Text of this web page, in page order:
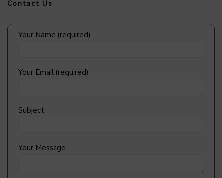
Contact Us
Your Name (required)
Your Email (required)
Subject
Your Message